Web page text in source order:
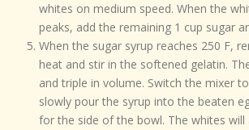
whites on medium speed. When the
peaks, add the remaining 1 cup sugar
When the sugar syrup reaches 250 F,
heat and stir in the softened gelatin.
and triple in volume. Switch the mixer
slowly pour the syrup into the beaten
for the side of the bowl. The whites will